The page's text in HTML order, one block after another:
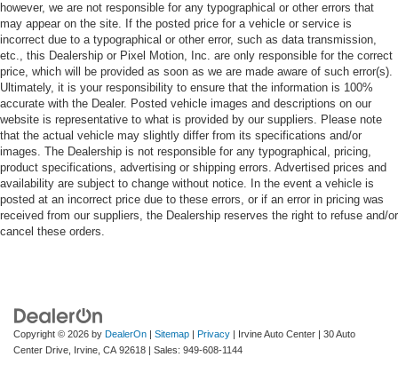
however, we are not responsible for any typographical or other errors that
may appear on the site. If the posted price for a vehicle or service is
incorrect due to a typographical or other error, such as data transmission,
etc., this Dealership or Pixel Motion, Inc. are only responsible for the correct
price, which will be provided as soon as we are made aware of such error(s).
Ultimately, it is your responsibility to ensure that the information is 100%
accurate with the Dealer. Posted vehicle images and descriptions on our
website is representative to what is provided by our suppliers. Please note
that the actual vehicle may slightly differ from its specifications and/or
images. The Dealership is not responsible for any typographical, pricing,
product specifications, advertising or shipping errors. Advertised prices and
availability are subject to change without notice. In the event a vehicle is
posted at an incorrect price due to these errors, or if an error in pricing was
received from our suppliers, the Dealership reserves the right to refuse and/or
cancel these orders.
Copyright © 2026 by DealerOn Sitemap Privacy | Irvine Auto Center
30 Auto
Center Drive,
Irvine, CA 92618 | Sales: 949-608-1144